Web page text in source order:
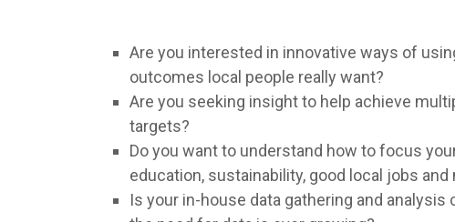
Are you interested in innovative ways of
outcomes local people really want?
Are you seeking insight to help achieve
targets?
Do you want to understand how to focus
education, sustainability, good local jobs and
Is your in-house data gathering and